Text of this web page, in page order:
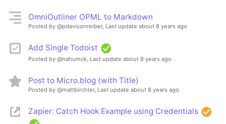
OmniOutliner OPML to Markdown
Posted by @pdavisonreiber, Last update about 8 years ago
Add Single Todoist
Posted by @nahumck, Last update about 8 years ago
Post to Micro.blog (with Title)
Posted by @mattbirchler, Last update about 8 years ago
Zapier: Catch Hook Example using Credentials